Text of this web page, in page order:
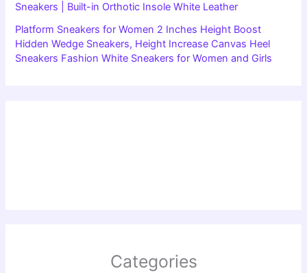
Sneakers | Built-in Orthotic Insole White Leather
Platform Sneakers for Women 2 Inches Height Boost
Hidden Wedge Sneakers, Height Increase Canvas Heel
Sneakers Fashion White Sneakers for Women and Girls
Categories